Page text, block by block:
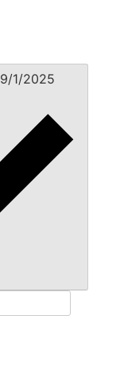
9/1/2025